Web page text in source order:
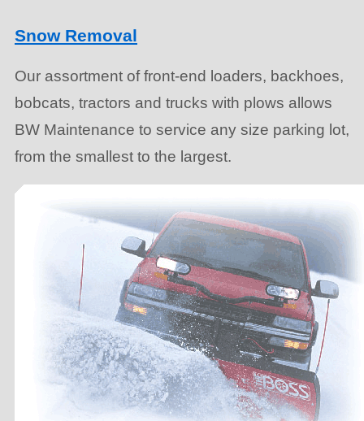
Snow Removal
Our assortment of front-end loaders, backhoes,
bobcats, tractors and trucks with plows allows
BW Maintenance to service any size parking lot,
from the smallest to the largest.